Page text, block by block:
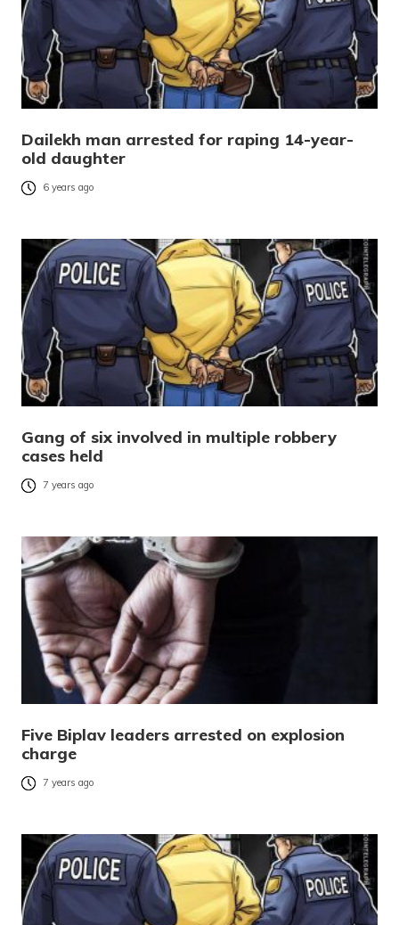
Dailekh man arrested for raping 14-year-
old daughter
6 years ago
Gang of six involved in multiple robbery
cases held
7 years ago
Five Biplav leaders arrested on explosion
charge
7 years ago